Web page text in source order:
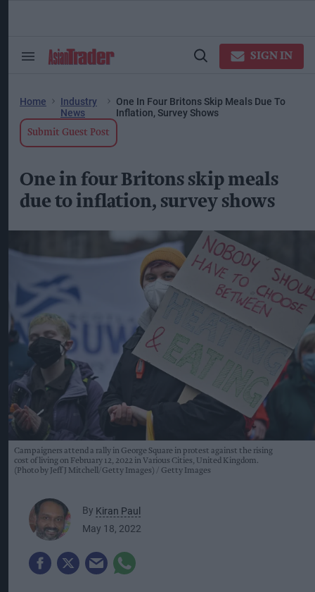
Search
Open
SIGN IN
Home
Industry
News
One In Four Britons Skip Meals Due To
Inflation, Survey Shows
Submit Guest Post
One in four Britons skip meals
due to inflation, survey shows
Campaigners attend a rally in George Square in protest against the rising
cost of living on February 12, 2022 in Various Cities, United Kingdom.
(Photo by Jeff J Mitchell/Getty Images)
Getty Images
By Kiran Paul
May 18, 2022